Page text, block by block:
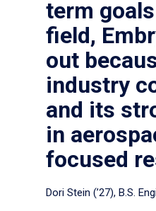
term
field,
out
industry
and its
in
focused
Dori Stein (’27), B.S.